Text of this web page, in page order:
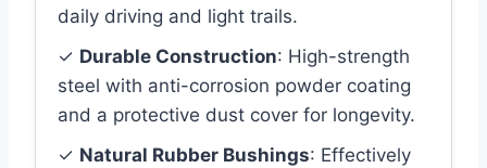
daily driving and light trails.
✓ Durable Construction: High-strength
steel with anti-corrosion powder coating
and a protective dust cover for longevity.
✓ Natural Rubber Bushings: Effectively